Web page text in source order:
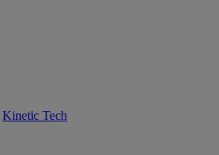
Kinetic Tech